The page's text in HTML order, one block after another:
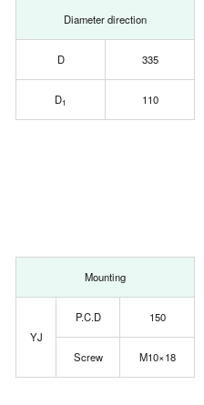
Diameter direction
D 335
D1 110
Mounting
YJ
P.C.D 150
Screw M10×18